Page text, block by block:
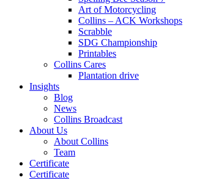
Art of Motorcycling
Collins – ACK Workshops
Scrabble
SDG Championship
Printables
Collins Cares
Plantation drive
Insights
Blog
News
Collins Broadcast
About Us
About Collins
Team
Certificate
Certificate